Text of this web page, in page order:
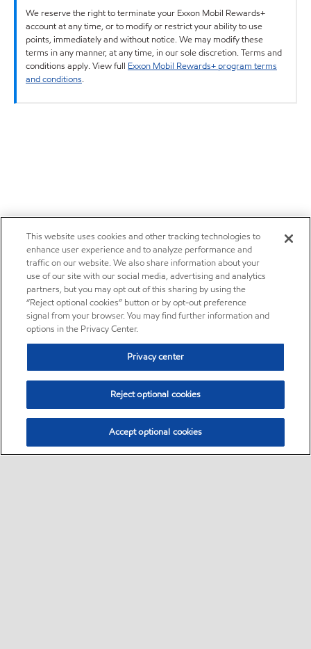
We reserve the right to terminate your Exxon Mobil Rewards+
account at any time, or to modify or restrict your ability to use
points, immediately and without notice. We may modify these
terms in any manner, at any time, in our sole discretion. Terms and
conditions apply. View full Exxon Mobil Rewards+ program terms
and conditions.
This website uses cookies and other tracking technologies to
enhance user experience and to analyze performance and
traffic on our website. We also share information about your
use of our site with our social media, advertising and analytics
partners, but you may opt out of this sharing by using the
“Reject optional cookies” button or by opt-out preference
signal from your browser. You may find further information and
options in the Privacy Center.
Privacy center
Reject optional cookies
Accept optional cookies